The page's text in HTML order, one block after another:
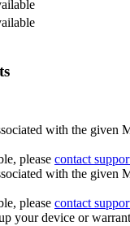
with the given
please contact
with the given
please contact
your device or